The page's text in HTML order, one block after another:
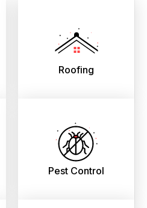
Roofing
Pest Control